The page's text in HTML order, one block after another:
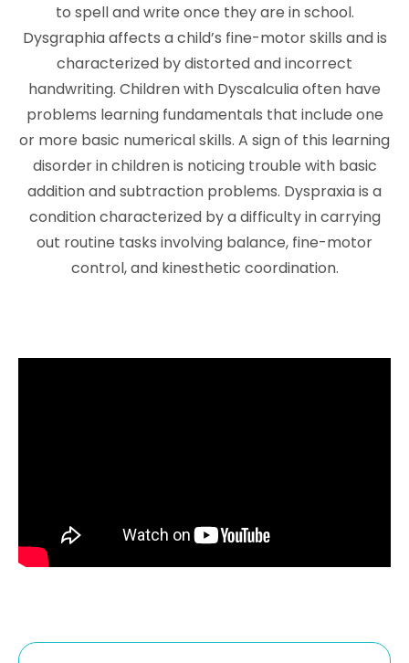
to spell and write once they are in school.
Dysgraphia affects a child’s fine-motor skills and is
characterized by distorted and incorrect
handwriting. Children with Dyscalculia often have
problems learning fundamentals that include one
or more basic numerical skills. A sign of this learning
disorder in children is noticing trouble with basic
addition and subtraction problems. Dyspraxia is a
condition characterized by a difficulty in carrying
out routine tasks involving balance, fine-motor
control, and kinesthetic coordination.